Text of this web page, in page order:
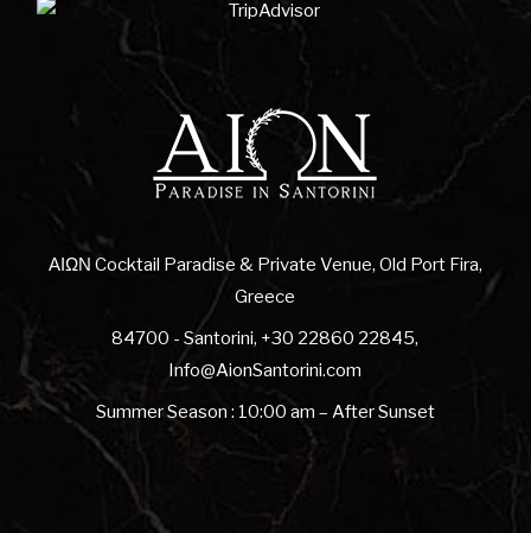
ΑΙΩΝ Cocktail Paradise & Private Venue, Old Port Fira,
Greece
84700 - Santorini, +30 22860 22845,
Info@AionSantorini.com
Summer Season : 10:00 am – After Sunset